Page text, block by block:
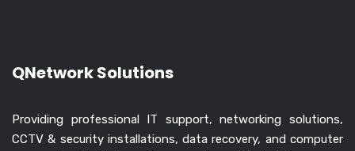
QNetwork Solutions
Providing professional IT support, networking solutions,
CCTV & security installations, data recovery, and computer